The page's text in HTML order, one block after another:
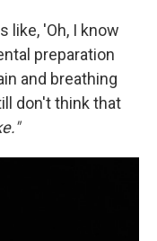
like, 'Oh, I know
preparation
and breathing
don't think that